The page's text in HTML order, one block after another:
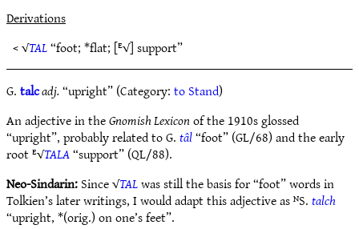
Derivations
< √TAL“foot; *flat; [ᴱ√] support”
G.talcadj.“upright” (Category:to Stand)
An adjective in theGnomish Lexiconof the 1910s glossed
“upright”, probably related to G.tâl“foot” (GL/68) and the early
root ᴱ√TALA“support” (QL/88).
Neo-Sindarin:Since √TALwas still the basis for “foot” words in
Tolkien’s later writings, I would adapt this adjective as ᴺS.talch
“upright, *(orig.) on one’s feet”.